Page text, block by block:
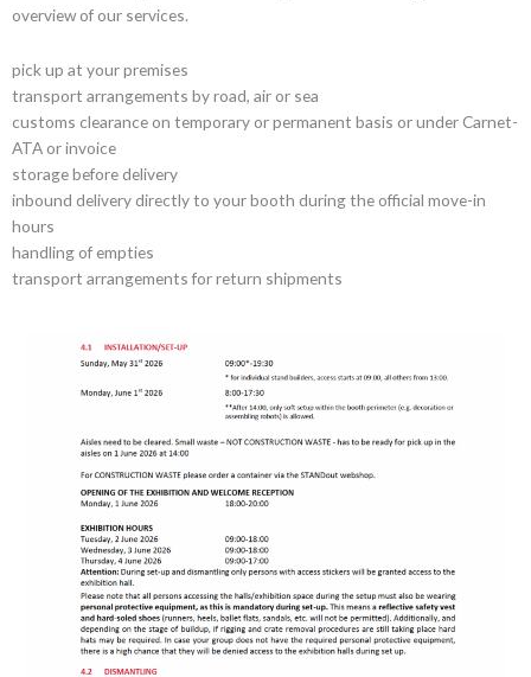
overview of our services.
pick up at your premises
transport arrangements by road, air or sea
customs clearance on temporary or permanent basis or under Carnet-
ATA or invoice
storage before delivery
inbound delivery directly to your booth during the official move-in
hours
handling of empties
transport arrangements for return shipments